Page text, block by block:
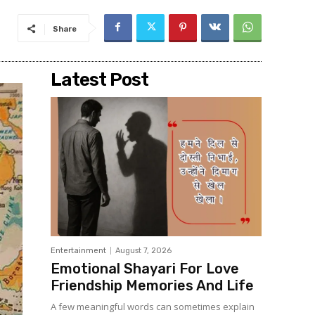
Share
Latest Post
Entertainment August 7, 2026
Emotional Shayari For Love
Friendship Memories And Life
A few meaningful words can sometimes explain